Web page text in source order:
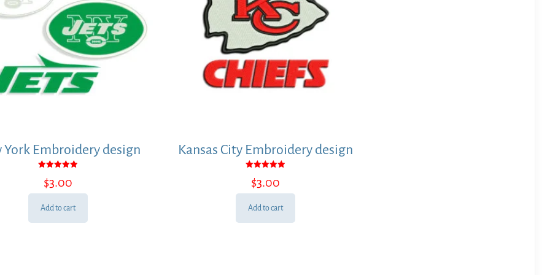
York Embroidery design
5.00
out of 5
$3.00
Add to cart
Kansas City Embroidery design
5.00
out of 5
$3.00
Add to cart